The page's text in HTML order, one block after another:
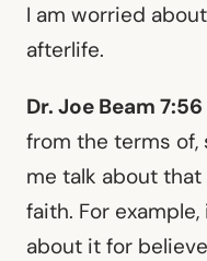
I am worried
afterlife.
Dr. Joe Beam 7:56
from the terms of,
me talk about
faith. For
about it for